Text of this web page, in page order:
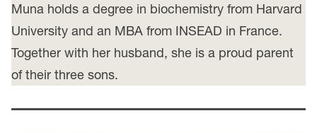
Muna holds a degree in biochemistry from Harvard
University and an MBA from INSEAD in France.
Together with her husband, she is a proud parent
of their three sons.